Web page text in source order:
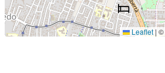
Leaflet| ©